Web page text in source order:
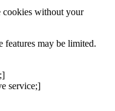
cookies without your
features may be limited.
service;]